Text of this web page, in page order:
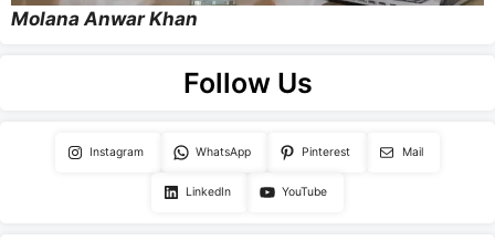
Molana Anwar Khan
Follow Us
Instagram WhatsApp Pinterest Mail
LinkedIn YouTube